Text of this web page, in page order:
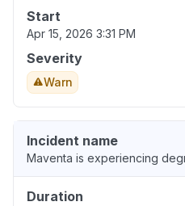
Start
Apr 15, 2026 3:31 PM
Severity
Warn
Incident name
Maventa is experiencing
Duration